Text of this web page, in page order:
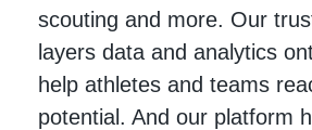
scouting and more. Our
layers data and analytics
help athletes and teams
potential. And our platform